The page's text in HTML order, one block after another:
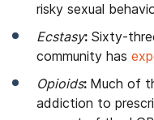
risky sexual
Ecstasy: Sixty-
community has
Opioids: Much of
addiction to